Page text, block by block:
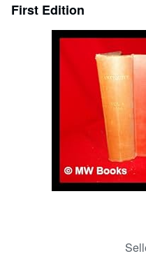
Browse Collections
Rare Books
First Edition